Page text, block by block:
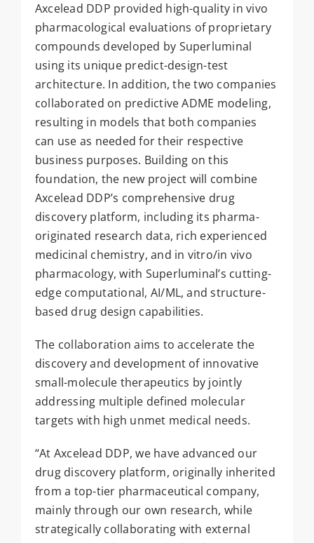
Axcelead DDP provided high-quality in vivo
pharmacological evaluations of proprietary
compounds developed by Superluminal
using its unique predict-design-test
architecture. In addition, the two companies
collaborated on predictive ADME modeling,
resulting in models that both companies
can use as needed for their respective
business purposes. Building on this
foundation, the new project will combine
Axcelead DDP’s comprehensive drug
discovery platform, including its pharma-
originated research data, rich experienced
medicinal chemistry, and in vitro/in vivo
pharmacology, with Superluminal’s cutting-
edge computational, AI/ML, and structure-
based drug design capabilities.
The collaboration aims to accelerate the
discovery and development of innovative
small-molecule therapeutics by jointly
addressing multiple defined molecular
targets with high unmet medical needs.
“At Axcelead DDP, we have advanced our
drug discovery platform, originally inherited
from a top-tier pharmaceutical company,
mainly through our own research, while
strategically collaborating with external